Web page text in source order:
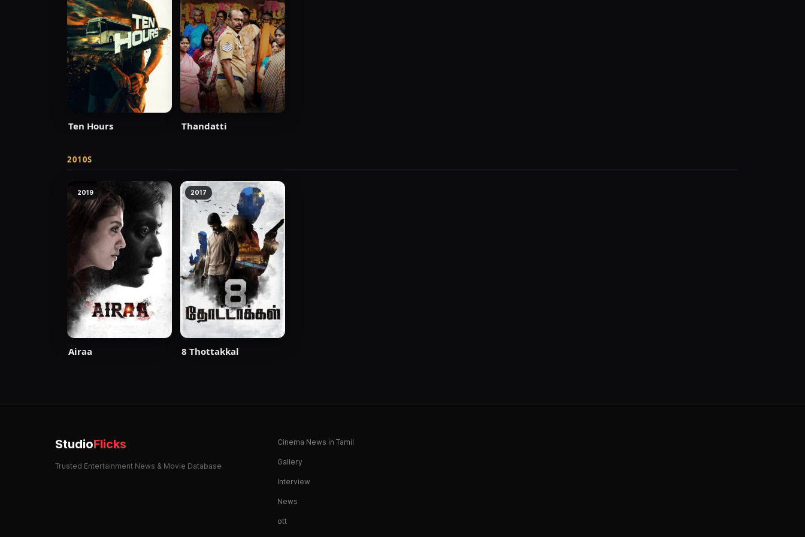
Ten Hours Thandatti
2010S
2019
Airaa
2017
8 Thottakkal
StudioFlicks
Trusted Entertainment News & Movie Database
Cinema News in Tamil
Gallery
Interview
News
ott